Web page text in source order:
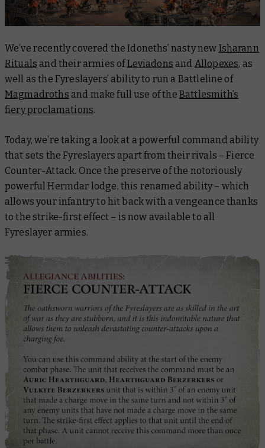
We’ve recently covered the Idoneths’ nasty new Isharann
Rituals and their armies ofLeviadons and Allopexes, as
well as the Fyreslayers’ ability to run a Battleline of
Magmadroths and make full use of the Battlesmith’s
fiery proclamations.
Today, we’re taking a look at a powerful command ability
that sets the Fyreslayers apart from their rivals – Fierce
Counter-Attack. Once the preserve of the notoriously
powerful Hermdar lodge, this renamed ability – which
allows your infantry to hit back with a vengeance thanks
to the strike-first effect – is now available to all
Fyreslayer armies.